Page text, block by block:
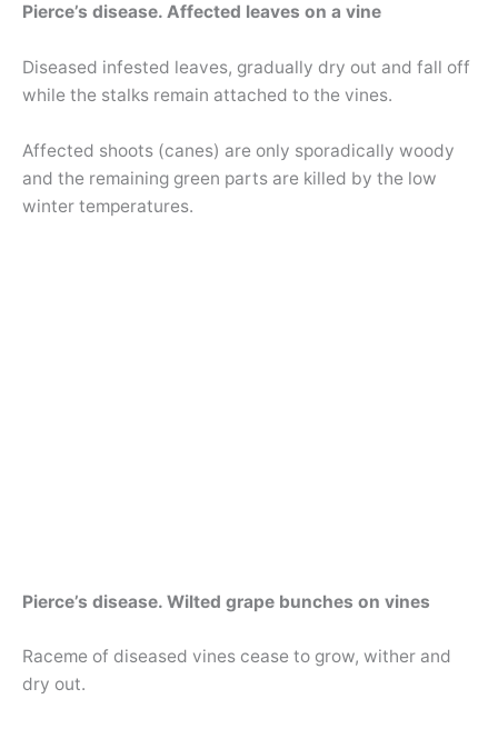
Pierce’s disease. Affected leaves on a vine
Diseased infested leaves, gradually dry out and fall off
while the stalks remain attached to the vines.
Affected shoots (canes) are only sporadically woody
and the remaining green parts are killed by the low
winter temperatures.
Pierce’s disease. Wilted grape bunches on vines
Raceme of diseased vines cease to grow, wither and
dry out.